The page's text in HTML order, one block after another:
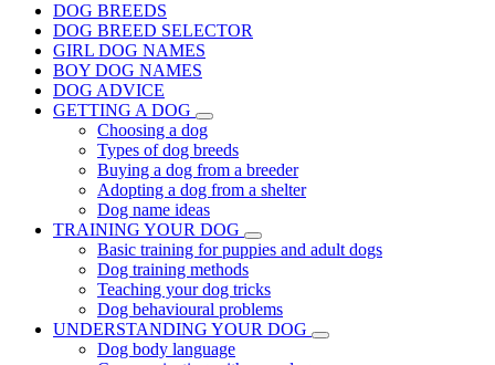
DOG BREEDS
DOG BREED SELECTOR
GIRL DOG NAMES
BOY DOG NAMES
DOG ADVICE
GETTING A DOG
Choosing a dog
Types of dog breeds
Buying a dog from a breeder
Adopting a dog from a shelter
Dog name ideas
TRAINING YOUR DOG
Basic training for puppies and adult dogs
Dog training methods
Teaching your dog tricks
Dog behavioural problems
UNDERSTANDING YOUR DOG
Dog body language